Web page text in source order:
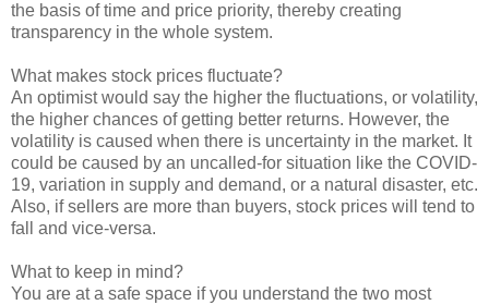
the basis of time and price priority, thereby creating
transparency in the whole system.
What makes stock prices fluctuate?
An optimist would say the higher the fluctuations, or volatility,
the higher chances of getting better returns. However, the
volatility is caused when there is uncertainty in the market. It
could be caused by an uncalled-for situation like the COVID-
19, variation in supply and demand, or a natural disaster, etc.
Also, if sellers are more than buyers, stock prices will tend to
fall and vice-versa.
What to keep in mind?
You are at a safe space if you understand the two most